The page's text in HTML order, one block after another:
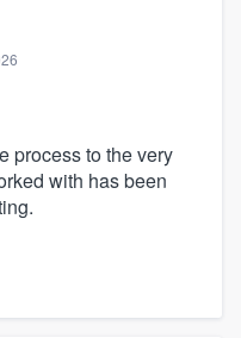
process to the very
with has been